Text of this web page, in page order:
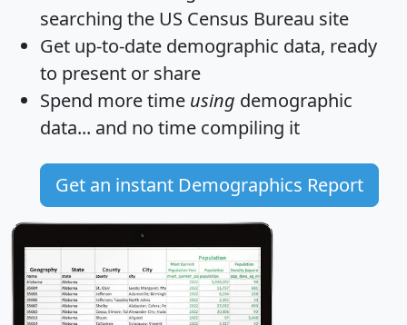
searching the US Census Bureau site
Get up-to-date demographic data, ready
to present or share
Spend more time using demographic
data... and no time compiling it
Get an instant Demographics Report